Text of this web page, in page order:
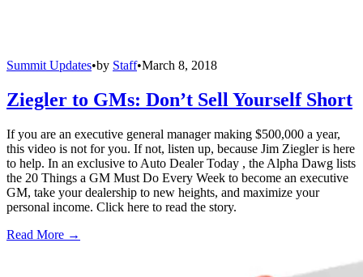
Summit Updates•by Staff•March 8, 2018
Ziegler to GMs: Don’t Sell Yourself Short
If you are an executive general manager making $500,000 a year,
this video is not for you. If not, listen up, because Jim Ziegler is here
to help. In an exclusive to Auto Dealer Today , the Alpha Dawg lists
the 20 Things a GM Must Do Every Week to become an executive
GM, take your dealership to new heights, and maximize your
personal income. Click here to read the story.
Read More →